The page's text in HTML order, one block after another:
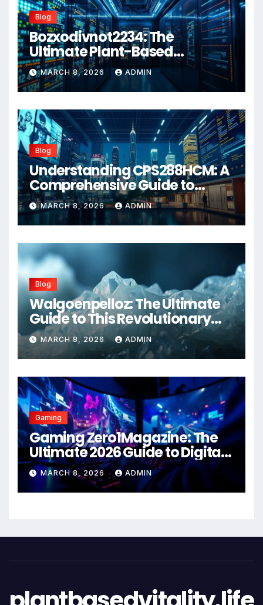
Blog
Bozxodivnot2234: The
Ultimate Plant-Based
Wellness Solution for 2026
MARCH 8, 2026 ADMIN
Blog
Understanding CPS288HCM: A
Comprehensive Guide to
Advanced Healthcare
Management Systems
MARCH 8, 2026 ADMIN
Blog
Walgoenpelloz: The Ultimate
Guide to This Revolutionary
Health Solution in 2026
MARCH 8, 2026 ADMIN
Gaming
Gaming Zero1Magazine: The
Ultimate 2026 Guide to Digital
Entertainment Excellence
MARCH 8, 2026 ADMIN